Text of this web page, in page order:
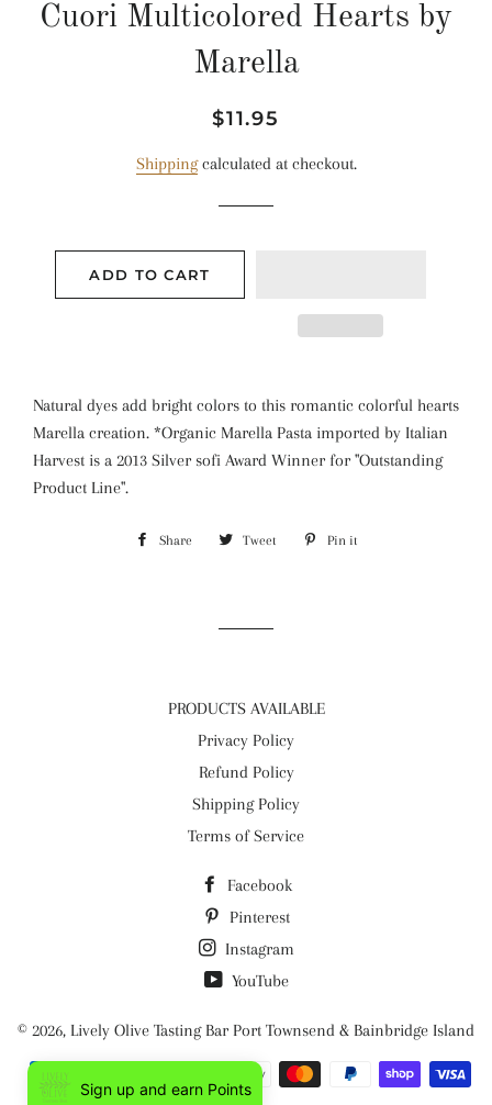
Cuori Multicolored Hearts by
Marella
Regular
Sale
$11.95
Shippingcalculated at checkout.
ADD TO CART
Natural dyes add bright colors to this romantic colorful hearts
Marella creation. *Organic Marella Pasta imported by Italian
Harvest is a 2013 Silver sofi Award Winner for "Outstanding
Product Line".
Share Share Tweet Tweet Pin it
PRODUCTS AVAILABLE
Privacy Policy
Refund Policy
Shipping Policy
Terms of Service
Facebook
Pinterest
Instagram
YouTube
© 2026, Lively Olive Tasting Bar Port Townsend & Bainbridge Island
Payment
Sign up and earn Points